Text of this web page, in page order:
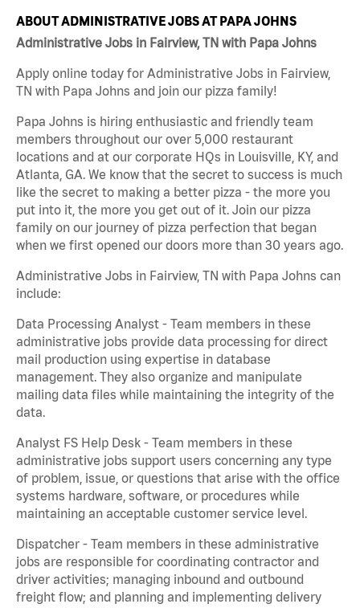
ABOUT ADMINISTRATIVE JOBS AT PAPA JOHNS
Administrative Jobs in Fairview, TN with Papa Johns
Apply online today for Administrative Jobs in Fairview,
TN with Papa Johns and join our pizza family!
Papa Johns is hiring enthusiastic and friendly team
members throughout our over 5,000 restaurant
locations and at our corporate HQs in Louisville, KY, and
Atlanta, GA. We know that the secret to success is much
like the secret to making a better pizza - the more you
put into it, the more you get out of it. Join our pizza
family on our journey of pizza perfection that began
when we first opened our doors more than 30 years ago.
Administrative Jobs in Fairview, TN with Papa Johns can
include:
Data Processing Analyst - Team members in these
administrative jobs provide data processing for direct
mail production using expertise in database
management. They also organize and manipulate
mailing data files while maintaining the integrity of the
data.
Analyst FS Help Desk - Team members in these
administrative jobs support users concerning any type
of problem, issue, or questions that arise with the office
systems hardware, software, or procedures while
maintaining an acceptable customer service level.
Dispatcher - Team members in these administrative
jobs are responsible for coordinating contractor and
driver activities; managing inbound and outbound
freight flow; and planning and implementing delivery